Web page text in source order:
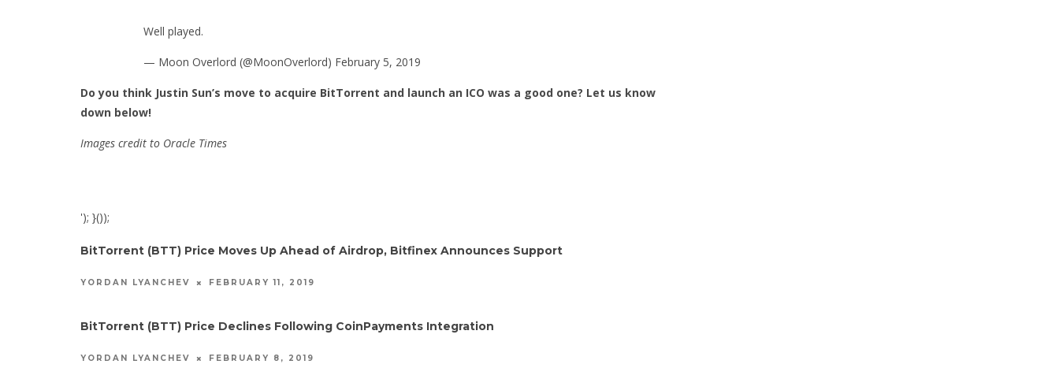
Well played.
— Moon Overlord (@MoonOverlord) February 5, 2019
Do you think Justin Sun’s move to acquire BitTorrent and launch an ICO was a good one? Let us know
down below!
Images credit to Oracle Times
'); }());
BitTorrent (BTT) Price Moves Up Ahead of Airdrop, Bitfinex Announces Support
YORDAN LYANCHEV FEBRUARY 11, 2019
BitTorrent (BTT) Price Declines Following CoinPayments Integration
YORDAN LYANCHEV FEBRUARY 8, 2019